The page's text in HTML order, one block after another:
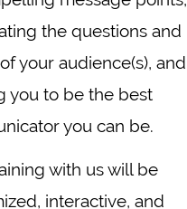
the questions and
your audience(s), and
you to be the best
you can be.
with us will be
interactive, and